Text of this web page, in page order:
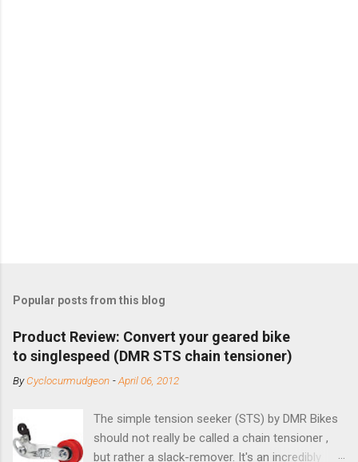
Popular posts from this blog
Product Review: Convert your geared bike
to singlespeed (DMR STS chain tensioner)
ByCyclocurmudgeon -April 06, 2012
The simple tension seeker (STS) by DMR Bikes
should not really be called a chain tensioner ,
but rather a slack-remover. It's an incredibly